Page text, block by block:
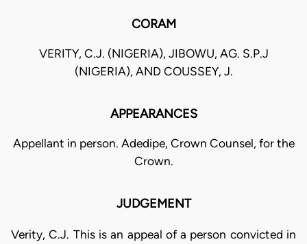
CORAM
VERITY, C.J. (NIGERIA), JIBOWU, AG. S.P.J
(NIGERIA), AND COUSSEY, J.
APPEARANCES
Appellant in person. Adedipe, Crown Counsel, for the
Crown.
JUDGEMENT
Verity, C.J. This is an appeal of a person convicted in